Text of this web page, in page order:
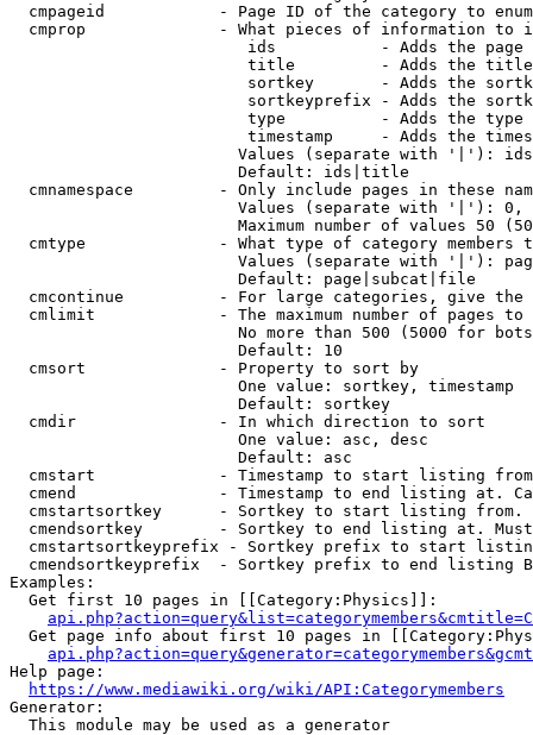
cmpageid            - Page ID of the category to
cmprop              - What pieces of information to
ids           - Adds the page
title         - Adds the
sortkey       - Adds the
sortkeyprefix - Adds the
type          - Adds the
timestamp     - Adds the
Values (separate with '|'):
                        Default: ids|title
cmnamespace         - Only include pages in these
Values (separate with '|'):
Maximum number of values 50
cmtype              - What type of category members
Values (separate with '|'):
                        Default: page|subcat|file
cmcontinue          - For large categories, give
cmlimit             - The maximum number of pages to
No more than 500 (5000 for
                        Default: 10
  cmsort              - Property to sort by
                        One value: sortkey, timestamp
                        Default: sortkey
  cmdir               - In which direction to sort
                        One value: asc, desc
                        Default: asc
cmstart             - Timestamp to start listing
cmend               - Timestamp to end listing at.
cmstartsortkey      - Sortkey to start listing
cmendsortkey        - Sortkey to end listing at.
cmstartsortkeyprefix - Sortkey prefix to start
cmendsortkeyprefix  - Sortkey prefix to end listing
Examples:
  Get first 10 pages in [[Category:Physics]]:
Get page info about first 10 pages in
Help page:
https://www.mediawiki.org/wiki/API:Categorymembers
Generator:
  This module may be used as a generator